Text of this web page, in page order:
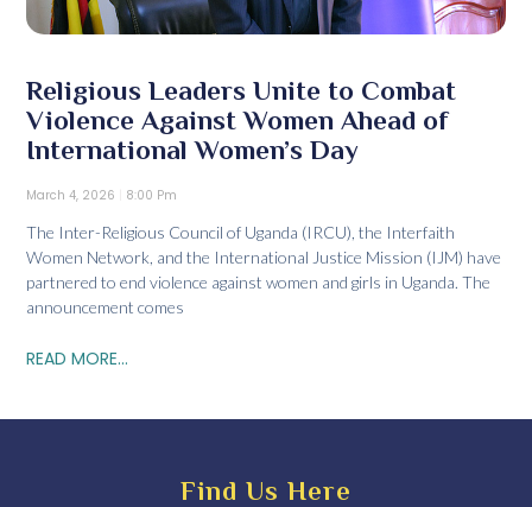
Religious Leaders Unite to Combat
Violence Against Women Ahead of
International Women’s Day
March 4, 2026 8:00 Pm
The Inter-Religious Council of Uganda (IRCU), the Interfaith
Women Network, and the International Justice Mission (IJM) have
partnered to end violence against women and girls in Uganda. The
announcement comes
READ MORE...
Find Us Here